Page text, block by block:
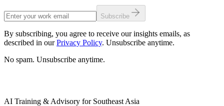
Subscribe
By subscribing, you agree to receive our insights emails, as
described in our Privacy Policy. Unsubscribe anytime.
No spam. Unsubscribe anytime.
AI Training & Advisory for Southeast Asia